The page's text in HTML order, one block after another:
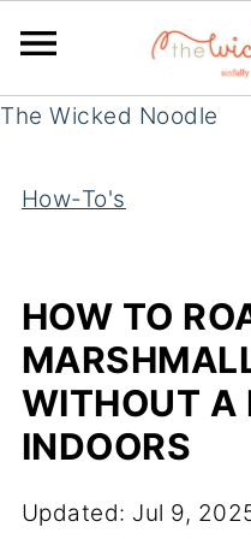
The Wicked Noodle
How-To's
HOW TO
WITHOUT A
INDOORS
Updated: Jul 9,